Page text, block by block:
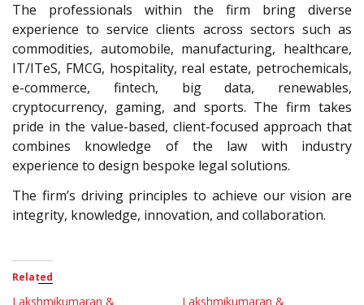
The professionals within the firm bring diverse
experience to service clients across sectors such as
commodities, automobile, manufacturing, healthcare,
IT/ITeS, FMCG, hospitality, real estate, petrochemicals,
e-commerce, fintech, big data, renewables,
cryptocurrency, gaming, and sports. The firm takes
pride in the value-based, client-focused approach that
combines knowledge of the law with industry
experience to design bespoke legal solutions.
The firm’s driving principles to achieve our vision are
integrity, knowledge, innovation, and collaboration.
Related
Lakshmikumaran & Lakshmikumaran &